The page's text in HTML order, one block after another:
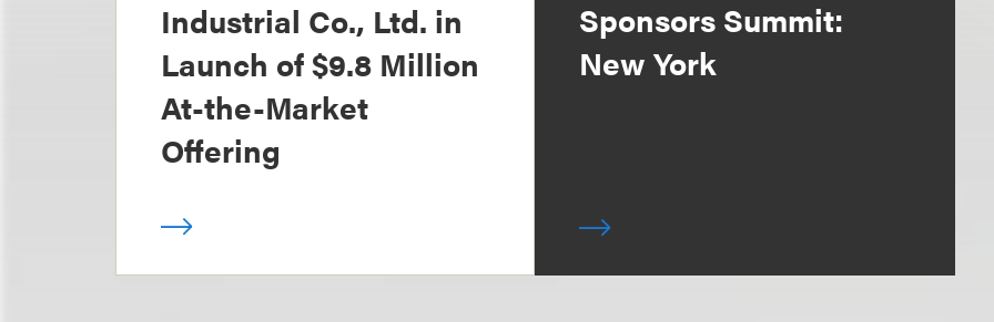
Industrial Co., Ltd. in
Launch of $9.8 Million
At-the-Market
Offering
Sponsors Summit:
New York